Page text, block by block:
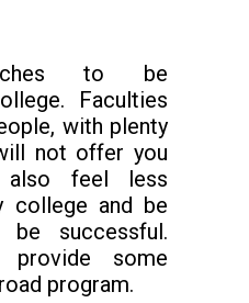
to be
Faculties
with plenty
not offer you
feel less
college and be
successful.
provide some
program.